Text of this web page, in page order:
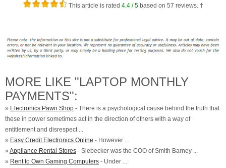
This article is rated 4.4/ 5based on 57 reviews. †
MORE LIKE "LAPTOP MONTHLY
PAYMENTS":
» Electronics Pawn Shop - There is a psychological cause behind the truth that
these in power sometimes act in the direction of others with a way of
entitlement and disrespect ...
» Easy Credit Electronics Online - However ...
» Appliance Rental Stores - Siebecker was the COO of Smith Barney ...
» Rent to Own Gaming Computers - Under ...